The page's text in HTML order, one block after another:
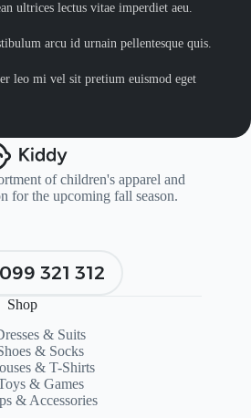
ultrices lectus vitae imperdiet aeu.
arcu id urnain pellentesque quis.
leo mi vel sit pretium euismod eget
of children's apparel and
for the upcoming fall season.
321 312
Shop
& Suits
& Socks
& T-Shirts
& Games
& Accessories